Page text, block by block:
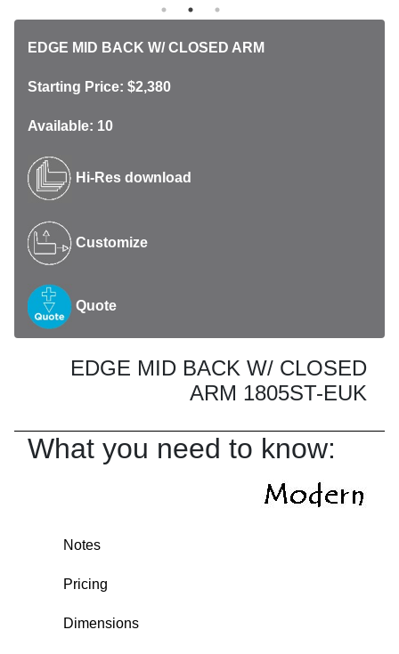
EDGE MID BACK W/ CLOSED ARM
Starting Price: $2,380
Available: 10
Hi-Res download
Customize
Quote
EDGE MID BACK W/ CLOSED
ARM 1805ST-EUK
What you need to know:
Notes
Pricing
Dimensions